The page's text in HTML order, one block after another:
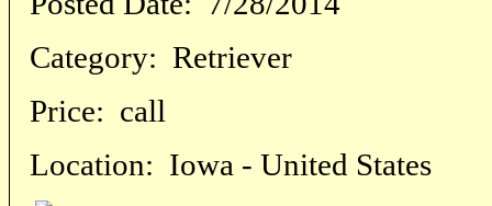
Category: Retriever
Price: call
Location: Iowa - United States